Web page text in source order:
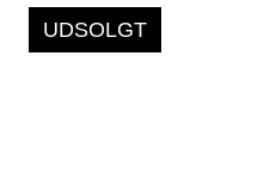
UDSOLGT